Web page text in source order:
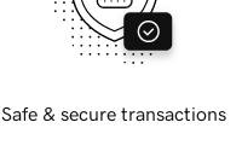
Safe & secure transactions